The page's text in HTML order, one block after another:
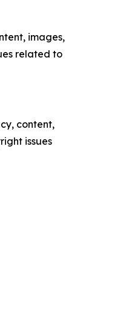
images,
related to
content,
issues